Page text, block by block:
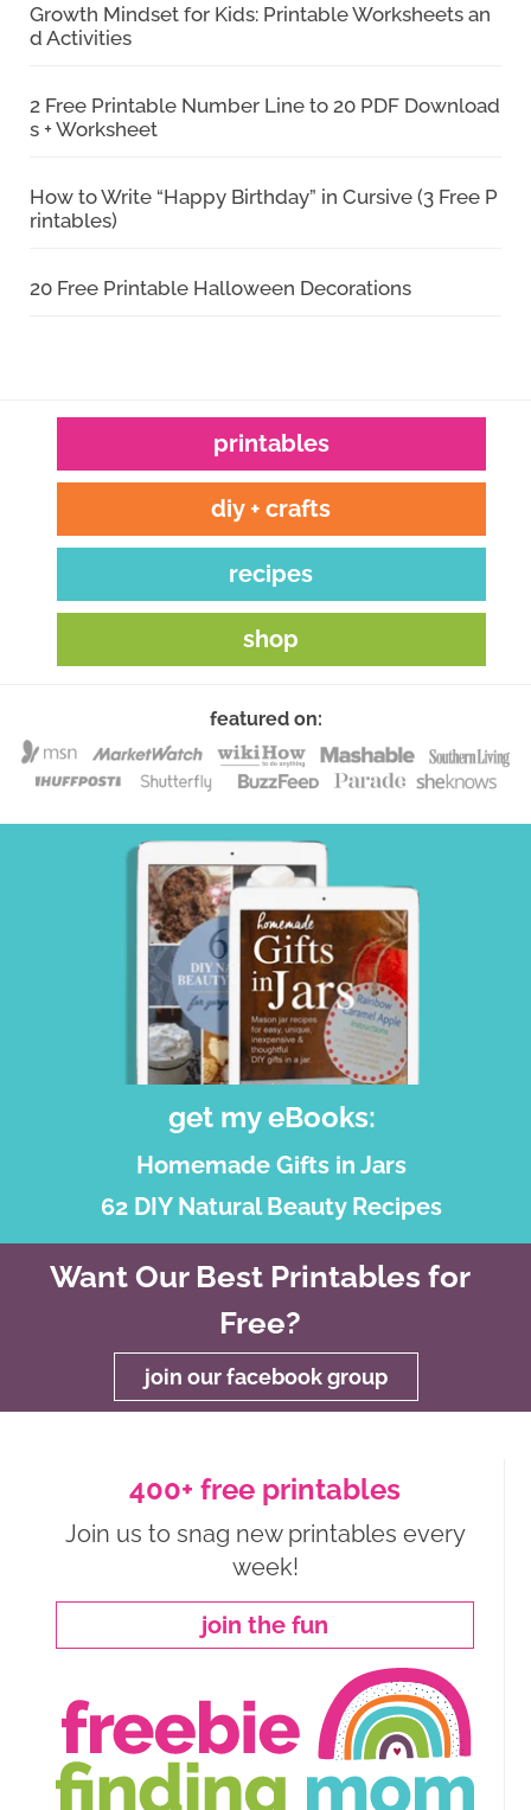
Growth Mindset for Kids: Printable Worksheets an
d Activities
2 Free Printable Number Line to 20 PDF Download
s + Worksheet
How to Write “Happy Birthday” in Cursive (3 Free P
rintables)
20 Free Printable Halloween Decorations
printables
diy + crafts
recipes
shop
featured on:
get my eBooks:
Homemade Gifts in Jars
62 DIY Natural Beauty Recipes
Want Our Best Printables for
Free?
join our facebook group
400+ free printables
Join us to snag new printables every
week!
join the fun